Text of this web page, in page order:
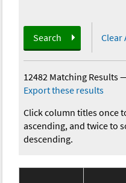
Search Clear
12482 Matching Results
Export these results
Click column titles once
ascending, and twice to
descending.